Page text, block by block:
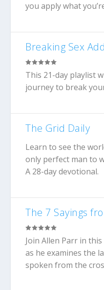
you apply what
Breaking Sex
This 21-day playlist
journey to break
The Grid Daily
Learn to see the
only perfect man to
A 28-day devotional.
The 7 Sayings
Join Allen Parr in
as he examines the
spoken from the